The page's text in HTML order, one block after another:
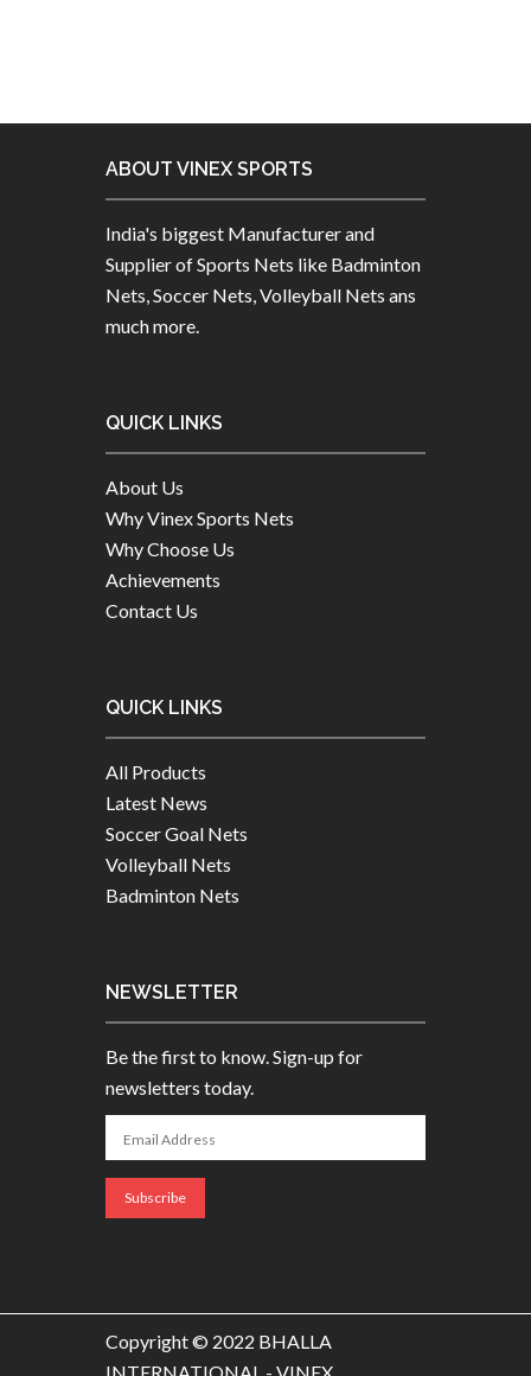
ABOUT VINEX SPORTS
India's biggest Manufacturer and
Supplier of Sports Nets like Badminton
Nets, Soccer Nets, Volleyball Nets ans
much more.
QUICK LINKS
About Us
Why Vinex Sports Nets
Why Choose Us
Achievements
Contact Us
QUICK LINKS
All Products
Latest News
Soccer Goal Nets
Volleyball Nets
Badminton Nets
NEWSLETTER
Be the first to know. Sign-up for
newsletters today.
Copyright © 2022 BHALLA